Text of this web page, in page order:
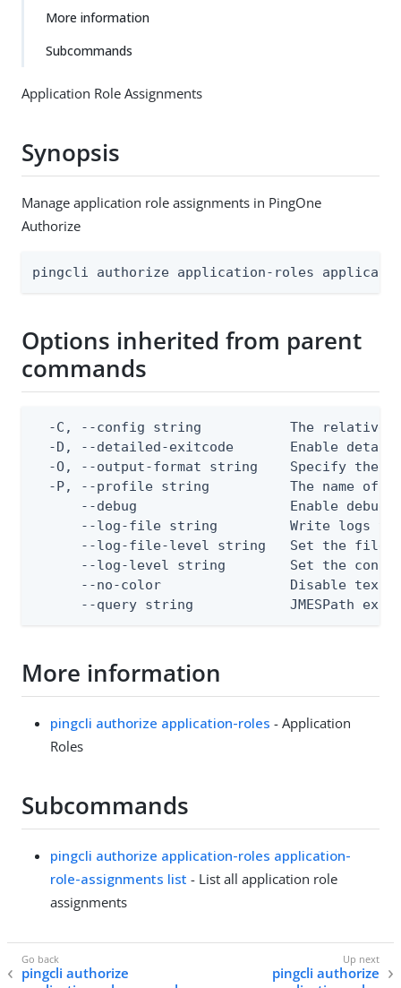
More information
Subcommands
Application Role Assignments
Synopsis
Manage application role assignments in PingOne
Authorize
pingcli authorize application-roles
Options inherited from parent
commands
-C, --config string           The relative
-D, --detailed-exitcode       Enable
-O, --output-format string    Specify the
-P, --profile string          The name of
--debug                   Enable debug
--log-file string         Write logs
--log-file-level string   Set the file
--log-level string        Set the
--no-color                Disable text
--query string            JMESPath
More information
pingcli authorize application-roles - Application
Roles
Subcommands
pingcli authorize application-roles application-
role-assignments list - List all application role
assignments
pingcli authorize
pingcli authorize